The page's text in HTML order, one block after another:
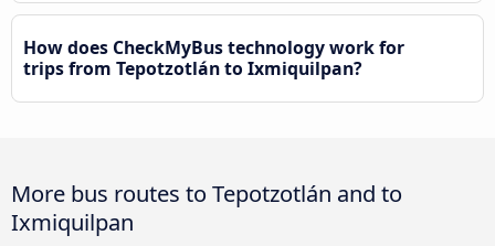
How does CheckMyBus technology work for
trips from Tepotzotlán to Ixmiquilpan?
More bus routes to Tepotzotlán and to
Ixmiquilpan